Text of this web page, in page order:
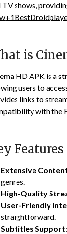
TV shows,
+1
is
HD APK is a
users to
links to
with the
Features
Extensive
genres.
High-Quality
User-Friendly
straightforward.
Subtitles Support